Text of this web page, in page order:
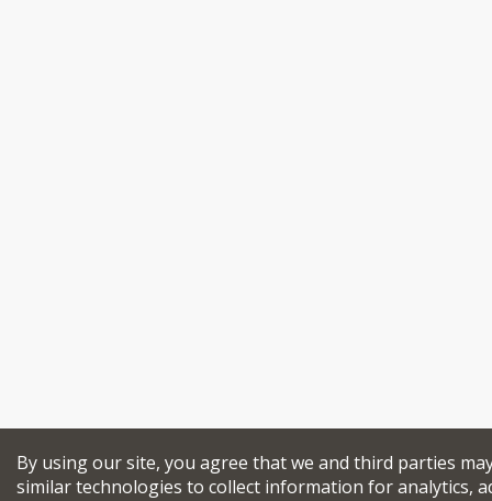
By using our site, you agree that we and third parties
similar technologies to collect information for analytics,